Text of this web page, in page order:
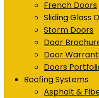
French Doors
Sliding Glass
Storm Doors
Door
Door
Doors
Roofing Systems
Asphalt &